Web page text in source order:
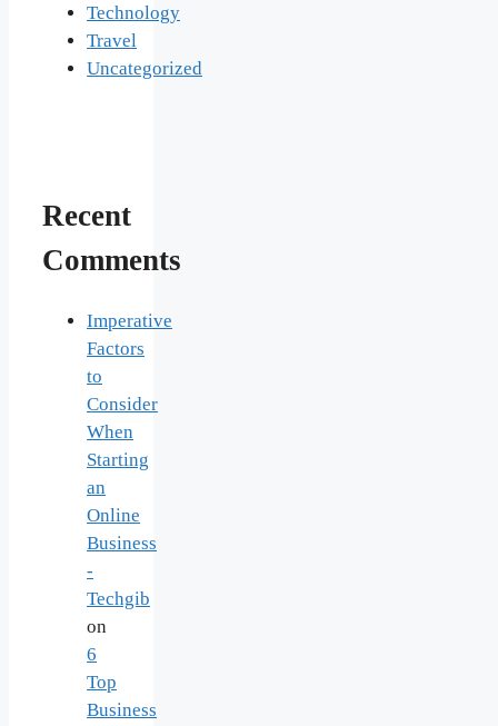
Technology
Travel
Uncategorized
Recent
Comments
Imperative
Factors
to
Consider
When
Starting
an
Online
Business
-
Techgib
on
6
Top
Business